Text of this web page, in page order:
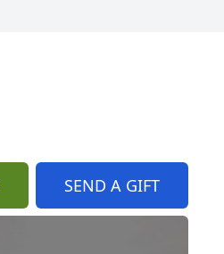
SEND A GIFT